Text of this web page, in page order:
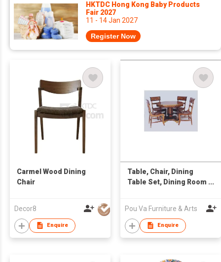
HKTDC Hong Kong Baby Products
Fair 2027
11 - 14 Jan 2027
Register Now
Carmel Wood Dining
Chair
Decor8
Enquire
Table, Chair, Dining
Table Set, Dining Room
Furniture, Chinese
Furniture, Wooden
Furniture, Lacquer
Pou Va Furniture & Arts
Enquire